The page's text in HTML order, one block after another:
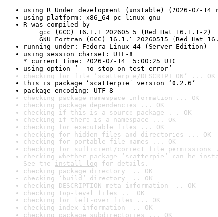
using R Under development (unstable) (2026-07-14
using platform: x86_64-pc-linux-gnu
R was compiled by
gcc (GCC) 16.1.1 20260515 (Red Hat 16.1.1-2)
GNU Fortran (GCC) 16.1.1 20260515 (Red Hat
running under: Fedora Linux 44 (Server Edition)
using session charset: UTF-8
* current time: 2026-07-14 15:00:25 UTC
using option ‘--no-stop-on-test-error’
checking for file ‘scatterpie/DESCRIPTION’ ... OK
this is package ‘scatterpie’ version ‘0.2.6’
package encoding: UTF-8
checking package namespace information ... OK
checking package dependencies ... OK
checking if this is a source package ... OK
checking if there is a namespace ... OK
checking for executable files ... OK
checking for hidden files and directories ... OK
checking for portable file names ... OK
checking for sufficient/correct file permissions
checking whether package ‘scatterpie’ can be
See the install log for details.
checking package directory ... OK
checking ‘build’ directory ... OK
checking DESCRIPTION meta-information ... OK
checking top-level files ... OK
checking for left-over files ... OK
checking index information ... OK
checking package subdirectories ... OK